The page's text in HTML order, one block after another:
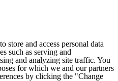
store and access personal data
such as serving and
and analyzing site traffic. You
for which we and our partners
by clicking the "Change